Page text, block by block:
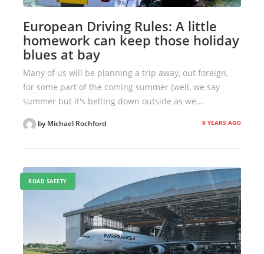
European Driving Rules: A little
homework can keep those holiday
blues at bay
Many of us will be planning a trip away, out foreign,
for some part of the coming summer (well, we say
summer but it's belting down outside as we...
by Michael Rochford 9 YEARS AGO
ROAD SAFETY